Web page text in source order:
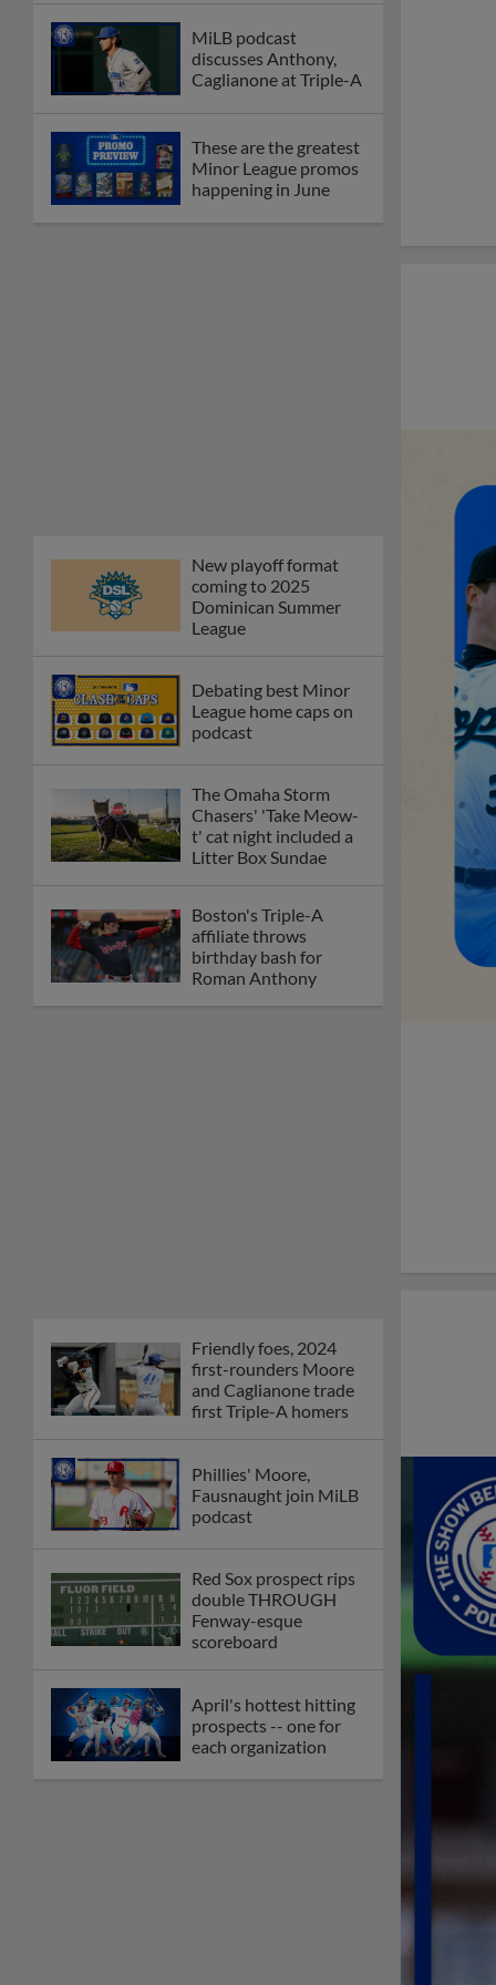
MiLB podcast
discusses Anthony,
Caglianone at Triple-A
These are the greatest
Minor League promos
happening in June
New playoff format
coming to 2025
Dominican Summer
League
Debating best Minor
League home caps on
podcast
The Omaha Storm
Chasers' 'Take Meow-
t' cat night included a
Litter Box Sundae
Boston's Triple-A
affiliate throws
birthday bash for
Roman Anthony
Friendly foes, 2024
first-rounders Moore
and Caglianone trade
first Triple-A homers
Phillies' Moore,
Fausnaught join MiLB
podcast
Red Sox prospect rips
double THROUGH
Fenway-esque
scoreboard
April's hottest hitting
prospects -- one for
each organization